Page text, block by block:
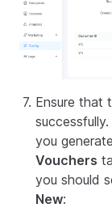
Ensure that
you
Vouchers
you should
New: